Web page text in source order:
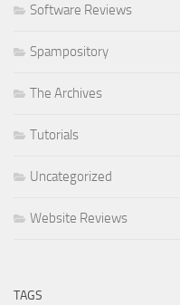
Software Reviews
Spampository
The Archives
Tutorials
Uncategorized
Website Reviews
TAGS